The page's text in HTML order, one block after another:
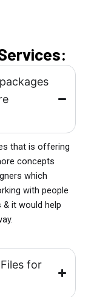
that is offering
concepts
which
with people
it would help
for